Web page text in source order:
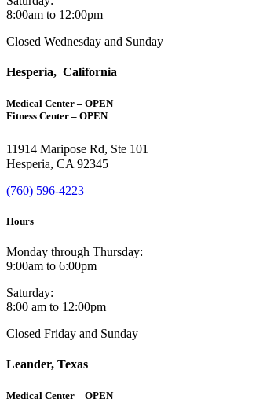
8:00am to 12:00pm
Closed Wednesday and Sunday
Hesperia, California
Medical Center – OPEN
Fitness Center – OPEN
11914 Maripose Rd, Ste 101
Hesperia, CA 92345
(760) 596-4223
Hours
Monday through Thursday:
9:00am to 6:00pm
Saturday:
8:00 am to 12:00pm
Closed Friday and Sunday
Leander, Texas
Medical Center – OPEN